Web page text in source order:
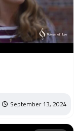
September 13, 2024